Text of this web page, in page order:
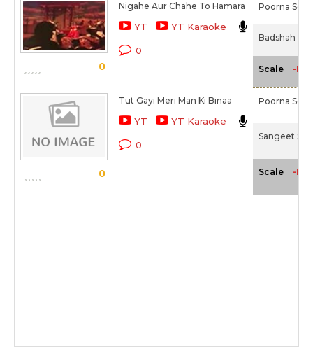
0
Nigahe Aur Chahe To Hamara
YT YT Karaoke
0
Poorna Seth
Badshah
Scale -
0
Tut Gayi Meri Man Ki Binaa
YT YT Karaoke
0
Poorna Seth
Sangeet
Scale -